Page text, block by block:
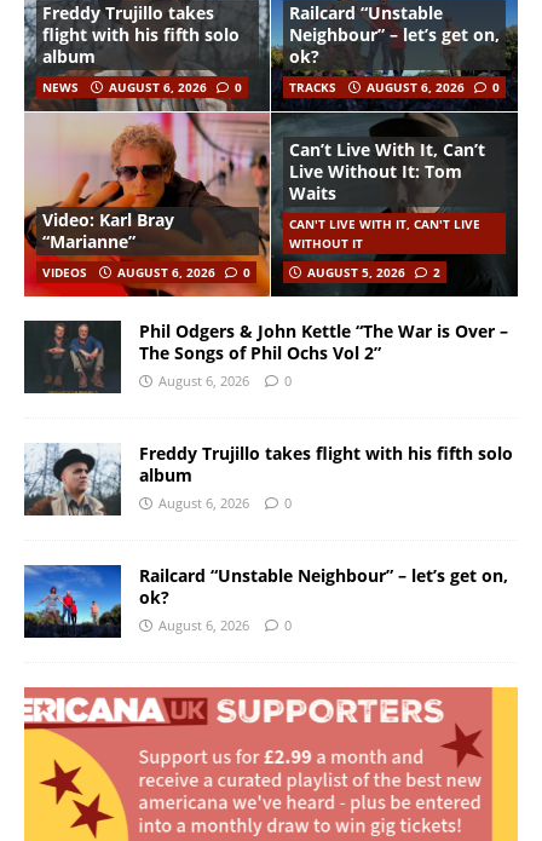
Freddy Trujillo takes
flight with his fifth solo
album
NEWS AUGUST 6, 2026 0
Railcard “Unstable
Neighbour” – let’s get on,
ok?
TRACKS AUGUST 6, 2026 0
Video: Karl Bray
“Marianne”
VIDEOS AUGUST 6, 2026 0
Can’t Live With It, Can’t
Live Without It: Tom
Waits
CAN'T LIVE WITH IT, CAN'T LIVE
WITHOUT IT
AUGUST 5, 2026
2
Phil Odgers & John Kettle “The War is Over –
The Songs of Phil Ochs Vol 2”
August 6, 2026 0
Freddy Trujillo takes flight with his fifth solo
album
August 6, 2026 0
Railcard “Unstable Neighbour” – let’s get on,
ok?
August 6, 2026 0